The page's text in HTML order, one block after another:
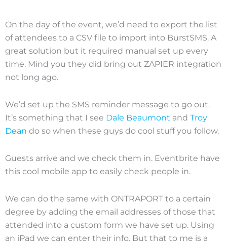
On the day of the event, we’d need to export the list
of attendees to a CSV file to import into BurstSMS. A
great solution but it required manual set up every
time. Mind you they did bring out ZAPIER integration
not long ago.
We’d set up the SMS reminder message to go out.
It’s something that I see Dale Beaumont and Troy
Dean do so when these guys do cool stuff you follow.
Guests arrive and we check them in. Eventbrite have
this cool mobile app to easily check people in.
We can do the same with ONTRAPORT to a certain
degree by adding the email addresses of those that
attended into a custom form we have set up. Using
an iPad we can enter their info. But that to me is a